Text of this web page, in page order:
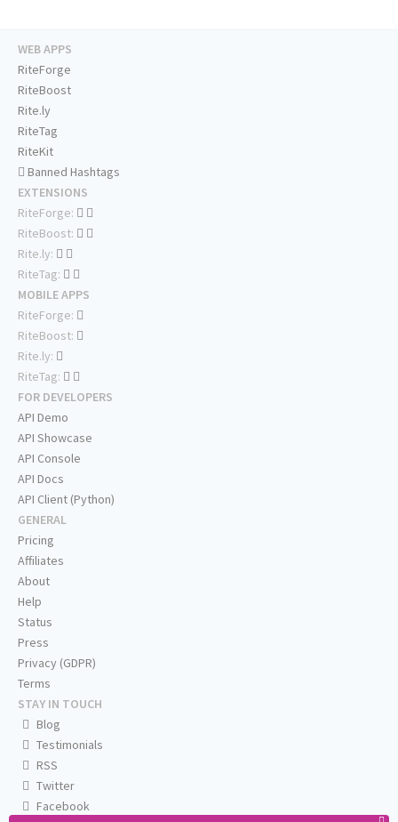
WEB APPS
RiteForge
RiteBoost
Rite.ly
RiteTag
RiteKit
Banned Hashtags
EXTENSIONS
RiteForge:
RiteBoost:
Rite.ly:
RiteTag:
MOBILE APPS
RiteForge:
RiteBoost:
Rite.ly:
RiteTag:
FOR DEVELOPERS
API Demo
API Showcase
API Console
API Docs
API Client (Python)
GENERAL
Pricing
Affiliates
About
Help
Status
Press
Privacy (GDPR)
Terms
STAY IN TOUCH
Blog
Testimonials
RSS
Twitter
Facebook